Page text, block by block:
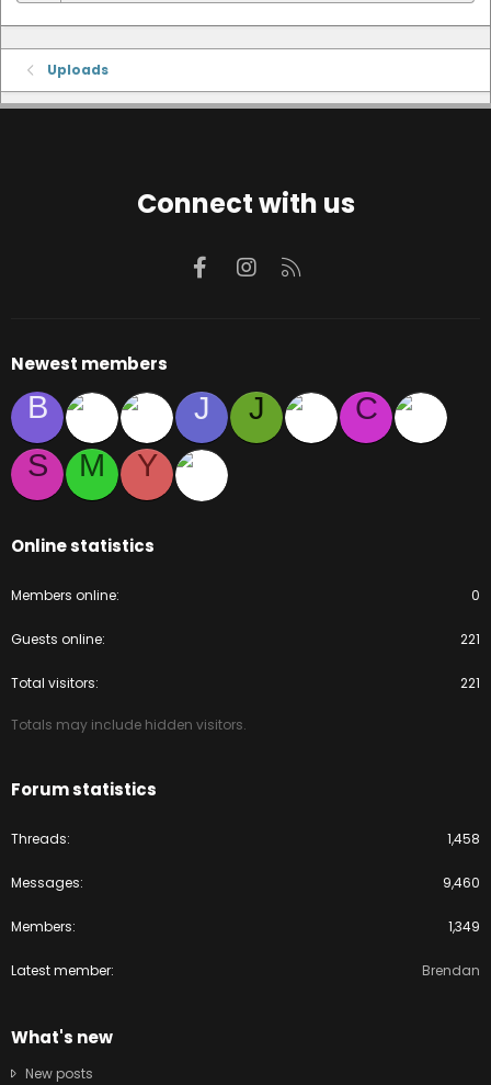
Uploads
Connect with us
FacebookInstagram
Newest members
B J J
C
S
M Y
Online statistics
Members online 0
Guests online 221
Total visitors 221
Totals may include hidden visitors.
Forum statistics
Threads 1,458
Messages 9,460
Members 1,349
Latest member Brendan
What's new
New posts